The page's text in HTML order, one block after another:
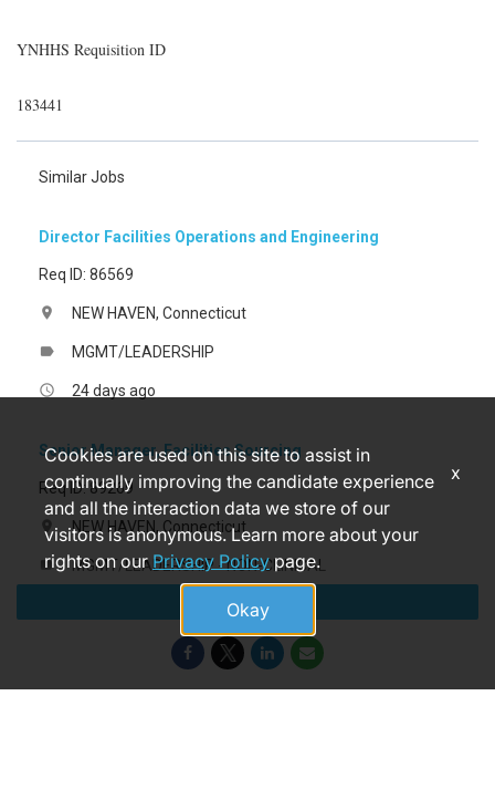
YNHHS Requisition ID
183441
Similar Jobs
Director Facilities Operations and Engineering
Req ID: 86569
location_on NEW HAVEN, Connecticut
label MGMT/LEADERSHIP
access_time 24 days ago
Senior Manager, Facilities Sourcing
Req ID: 89269
location_on NEW HAVEN, Connecticut
label MGMT/LEADERSHIP - NON-CLINICAL
Apply
Cookies are used on this site to assist in
continually improving the candidate experience
and all the interaction data we store of our
visitors is anonymous. Learn more about your
rights on ourPrivacy Policypage.
Okay
x